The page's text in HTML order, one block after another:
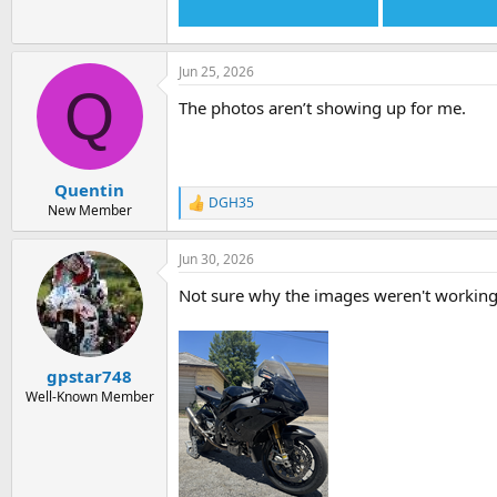
Q
Quentin
New Member
Jun 25, 2026
The photos aren’t showing up for me.
R
e
a
c
i
n
s
:
DGH35
gpstar748
Well-Known Member
Jun 30, 2026
Not sure why the images weren't